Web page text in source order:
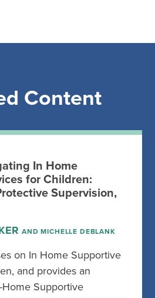
Content
In Home
for Children:
Supervision,
AND MICHELLE DEBLANK
on In Home Supportive
and provides an
Supportive